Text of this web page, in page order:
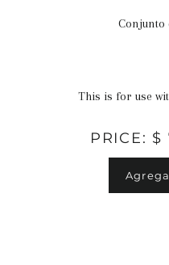
Conjunto
This is for use
PRICE: